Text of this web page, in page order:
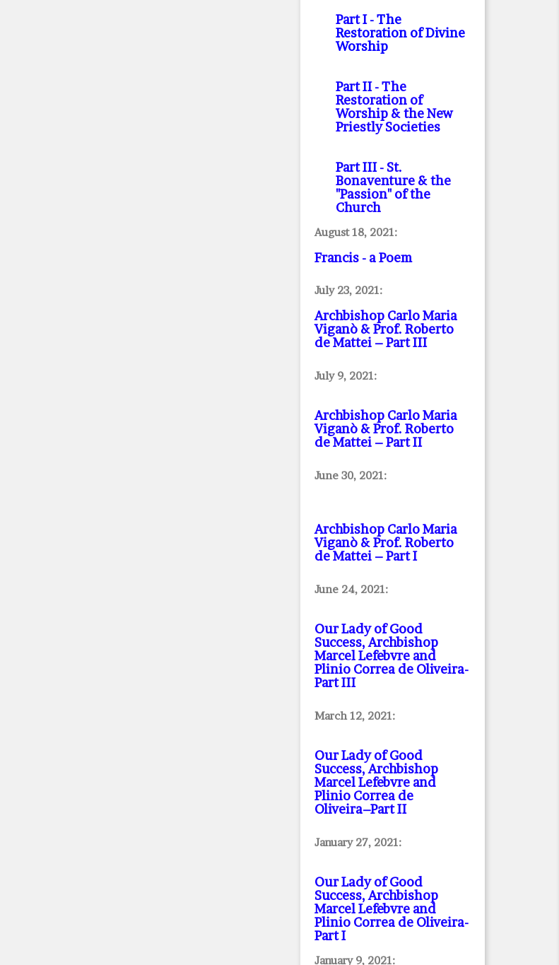
Part I- The
Restoration of Divine
Worship
Part II- The
Restoration of
Worship & the New
Priestly Societies
Part III- St.
Bonaventure & the
"Passion" of the
Church
August 18, 2021:
Francis - a Poem
July 23, 2021:
Archbishop Carlo Maria
Viganò & Prof. Roberto
de Mattei – Part III
July 9, 2021:
Archbishop Carlo Maria
Viganò & Prof. Roberto
de Mattei – Part II
June 30, 2021:
Archbishop Carlo Maria
Viganò & Prof. Roberto
de Mattei – Part I
June 24, 2021:
Our Lady of Good
Success, Archbishop
Marcel Lefebvre and
Plinio Correa de Oliveira-
Part III
March 12, 2021:
Our Lady of Good
Success, Archbishop
Marcel Lefebvre and
Plinio Correa de
Oliveira–Part II
January 27, 2021:
Our Lady of Good
Success, Archbishop
Marcel Lefebvre and
Plinio Correa de Oliveira-
Part I
January 9, 2021: